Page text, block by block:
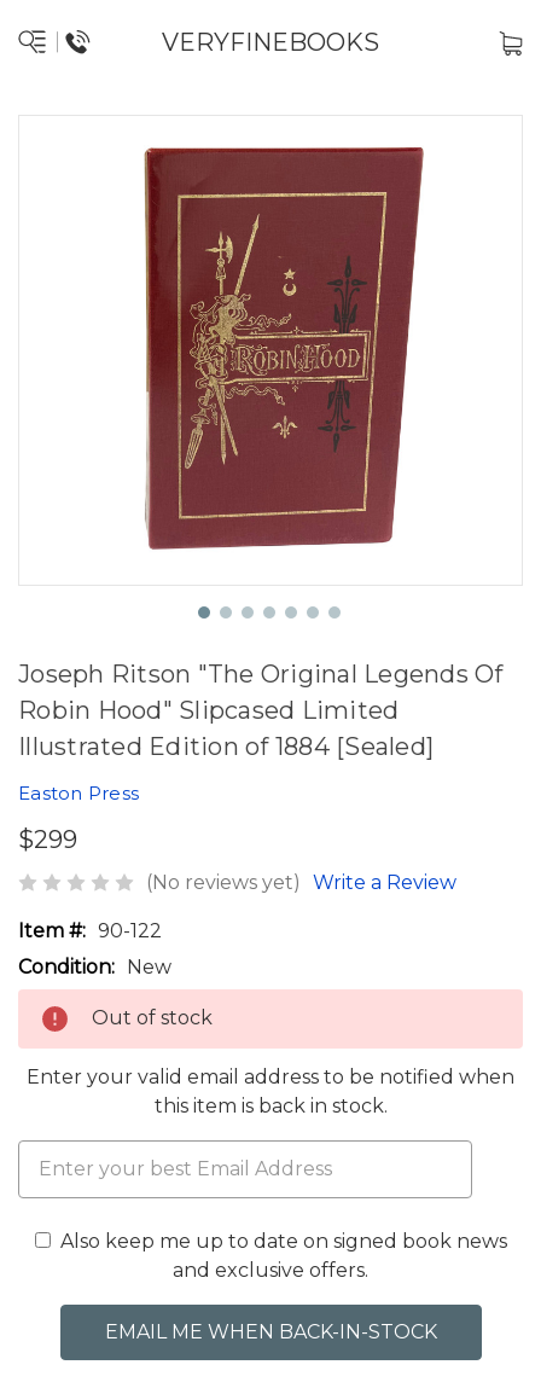
VERYFINEBOOKS
Joseph Ritson "The Original Legends Of
Robin Hood" Slipcased Limited
Illustrated Edition of 1884 [Sealed]
Easton Press
$299
(No reviews yet) Write a Review
Item #: 90-122
Condition: New
Out of stock
Enter your valid email address to be notified when
this item is back in stock.
Also keep me up to date on signed book news
and exclusive offers.